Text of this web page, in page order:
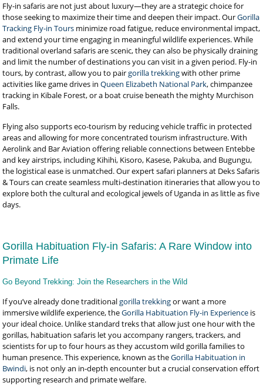
Fly-in safaris are not just about luxury—they are a strategic choice for
those seeking to maximize their time and deepen their impact. OurGorilla
Tracking Fly-in Tours minimize road fatigue, reduce environmental impact,
and extend your time engaging in meaningful wildlife experiences. While
traditional overland safaris are scenic, they can also be physically draining
and limit the number of destinations you can visit in a given period. Fly-in
tours, by contrast, allow you to pairgorilla trekkingwith other prime
activities like game drives in Queen Elizabeth National Park, chimpanzee
tracking in Kibale Forest, or a boat cruise beneath the mighty Murchison
Falls.
Flying also supports eco-tourism by reducing vehicle traffic in protected
areas and allowing for more concentrated tourism infrastructure. With
Aerolink and Bar Aviation offering reliable connections between Entebbe
and key airstrips, including Kihihi, Kisoro, Kasese, Pakuba, and Bugungu,
the logistical ease is unmatched. Our expert safari planners at Deks Safaris
& Tours can create seamless multi-destination itineraries that allow you to
explore both the cultural and ecological jewels of Uganda in as little as five
days.
Gorilla Habituation Fly-in Safaris: A Rare Window into
Primate Life
Go Beyond Trekking: Join the Researchers in the Wild
If you’ve already done traditionalgorilla trekkingor want a more
immersive wildlife experience, theGorilla Habituation Fly-in Experience is
your ideal choice. Unlike standard treks that allow just one hour with the
gorillas, habituation safaris let you accompany rangers, trackers, and
scientists for up to four hours as they accustom wild gorilla families to
human presence. This experience, known as theGorilla Habituation in
Bwindi, is not only an in-depth encounter but a crucial conservation effort
supporting research and primate welfare.